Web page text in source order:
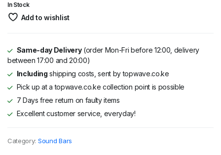
was:
is:
In Stock
Add to wishlist
Same-day Delivery(order Mon-Fri before 12:00, delivery
between 17:00 and 20:00)
Including shipping costs, sent by topwave.co.ke
Pick up at a topwave.co.ke collection point is possible
7 Days free return on faulty items
Excellent customer service, everyday!
Category: Sound Bars